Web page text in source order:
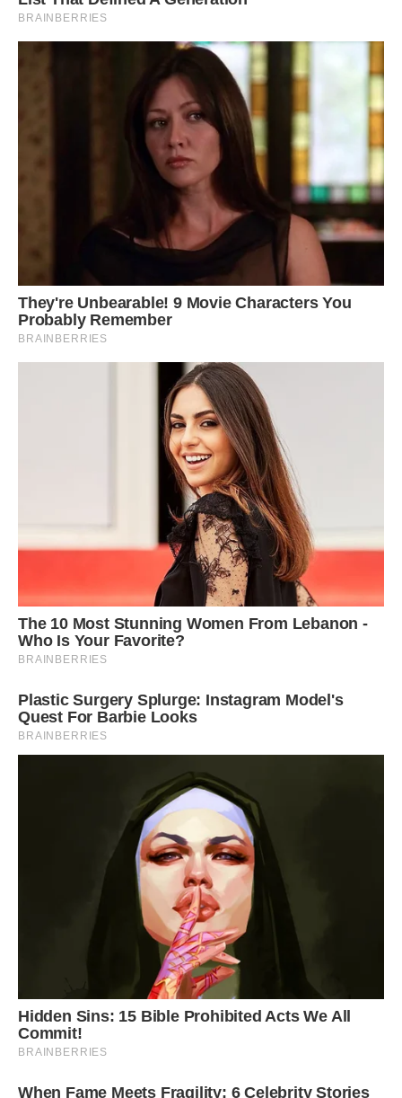
other sarus cranes visit Bachcha and they play
together, but while they eventually fly away, his
feathered friend always stays behind.
Sometimes, when Arif leaves home on his
motorcycle, the crane flies with him and is able
to keep up at speeds of 30-40 km/h.
“My work takes me to different locations and I
enjoy the stares that my Bachcha and I get as
we commute 40-50 km daily,” Arif said.